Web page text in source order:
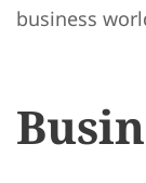
business